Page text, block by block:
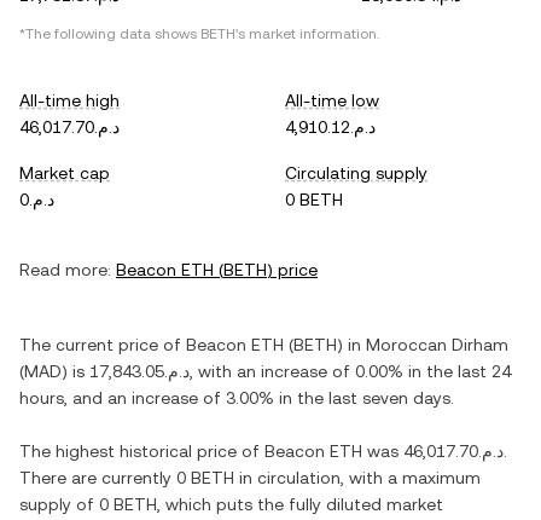
*The following data shows BETH's market information.
All-time high
د.م.46,017.70
All-time low
د.م.4,910.12
Market cap
د.م.0
Circulating supply
0 BETH
Read more: Beacon ETH (BETH) price
The current price of Beacon ETH (BETH) in Moroccan Dirham
(MAD) is د.م.17,843.05 , with an increase of 0.00% in the last 24
hours, and an increase of 3.00% in the last seven days.
The highest historical price of Beacon ETH was د.م.46,017.70
There are currently 0 BETH in circulation, with a maximum
supply of 0 BETH , which puts the fully diluted market